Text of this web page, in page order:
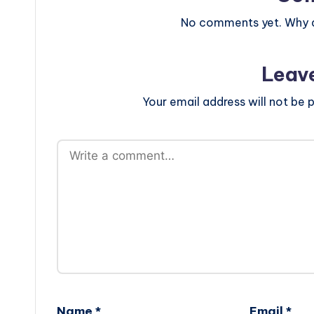
No comments yet. Why
Your email address will not be
Name * Email *